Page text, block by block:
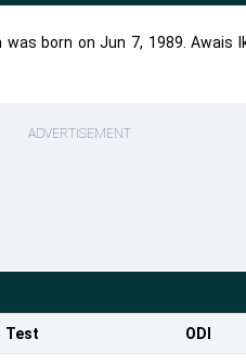
born on Jun 7, 1989. Awais
ADVERTISEMENT
Test ODI